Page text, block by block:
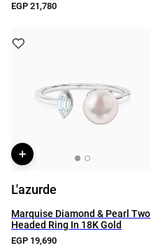
EGP 21,780
L'azurde
Marquise Diamond & Pearl Two
Headed Ring In 18K Gold
EGP 19,690